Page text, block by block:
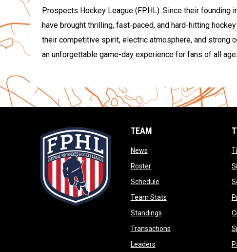
Prospects Hockey League (FPHL). Since their founding
have brought thrilling, fast-paced, and hard-hitting
their competitive spirit, electric atmosphere, and strong
an unforgettable game-day experience for fans of all
TEAM
Newsopens in new window
Rosteropens in new window
Scheduleopens in new window
Team Statsopens in new window
Standingsopens in new window
Transactionsopens in new window
Leadersopens in new window